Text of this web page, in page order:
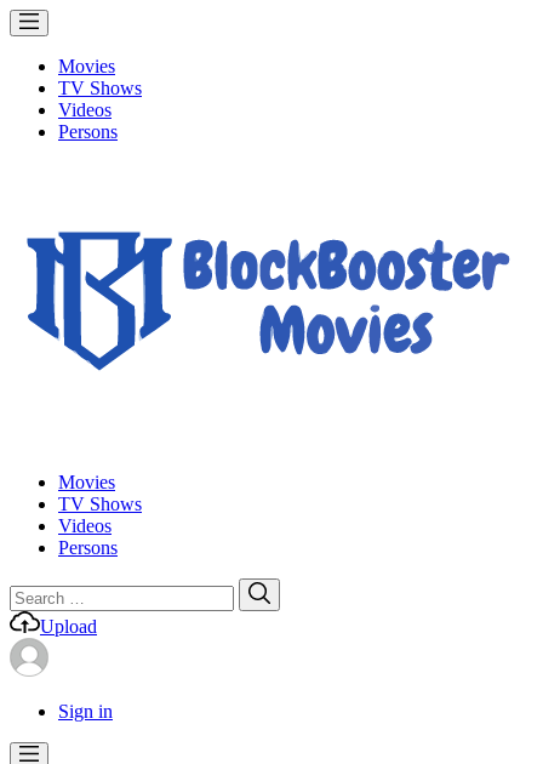
Movies
TV Shows
Videos
Persons
Movies
TV Shows
Videos
Persons
Search
for:
Upload
Sign in